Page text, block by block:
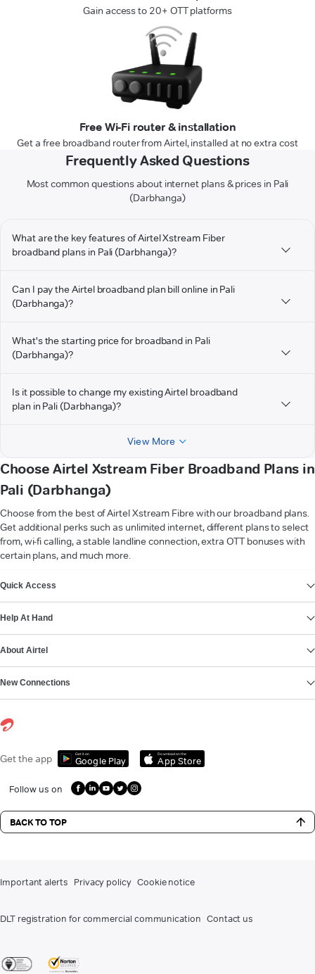
Gain access to 20+ OTT platforms
Free Wi-Fi router & installation
Get a free broadband router from Airtel, installed at no extra cost
Frequently Asked Questions
Most common questions about internet plans & prices in Pali
(Darbhanga)
What are the key features of Airtel Xstream Fiber
broadband plans in Pali (Darbhanga)?
Can I pay the Airtel broadband plan bill online in Pali
(Darbhanga)?
What's the starting price for broadband in Pali
(Darbhanga)?
Is it possible to change my existing Airtel broadband
plan in Pali (Darbhanga)?
View More
Choose Airtel Xstream Fiber Broadband Plans in
Pali (Darbhanga)
Choose from the best of Airtel Xstream Fibre with our broadband plans.
Get additional perks such as unlimited internet, different plans to select
from, wi-fi calling, a stable landline connection, extra OTT bonuses with
certain plans, and much more.
Quick Access
Help At Hand
About Airtel
New Connections
Get the app Get it on
Google Play
Download on the
App Store
Follow us on
BACK TO TOP
Important alerts Privacy policy Cookie notice
DLT registration for commercial communication Contact us